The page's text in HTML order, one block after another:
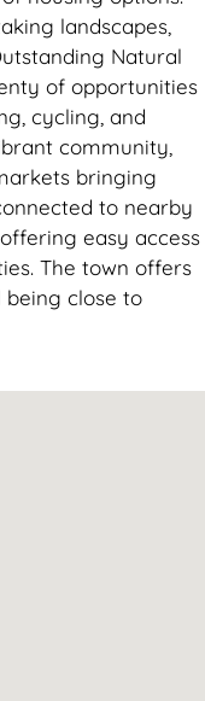
landscapes,
Natural
of opportunities
cycling, and
community,
bringing
to nearby
easy access
The town offers
being close to